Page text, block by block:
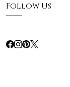
Follow Us